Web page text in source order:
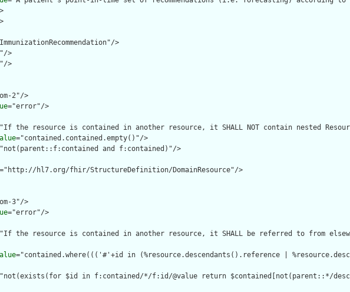
>
>
>
2"/>
="error"/>
the resource is contained in another resource, it SHALL NOT contain nested
="contained.contained.empty()"/>
and f:contained)"/>
="http://hl7.org/fhir/StructureDefinition/DomainResource"/>
3"/>
="error"/>
the resource is contained in another resource, it SHALL be referred to from
="contained.where((('#'+id in (%resource.descendants().reference |
$id in f:contained/*/f:id/@value return $contained[not(parent::*/